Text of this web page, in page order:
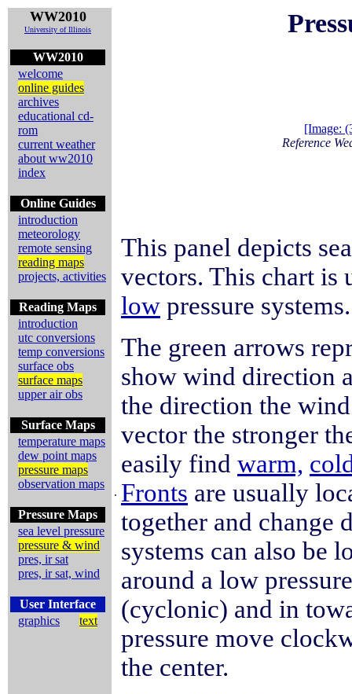
WW2010
University of Illinois
WW2010
welcome
online guides
archives
educational cd-
rom
current weather
about ww2010
index
Online Guides
introduction
meteorology
remote sensing
reading maps
projects, activities
Reading Maps
introduction
utc conversions
temp conversions
surface obs
surface maps
upper air obs
Surface Maps
temperature maps
dew point maps
pressure maps
observation maps
Pressure Maps
sea level pressure
pressure & wind
pres, ir sat
pres, ir sat, wind
User Interface
graphics
text
.
[Image:
Reference
This panel depicts
vectors. This chart
low pressure systems.
The green arrows
show wind direction
the direction the
vector the stronger
easily find warm,
Fronts are usually
together and change
systems can also be
around a low
(cyclonic) and in
pressure move
the center.